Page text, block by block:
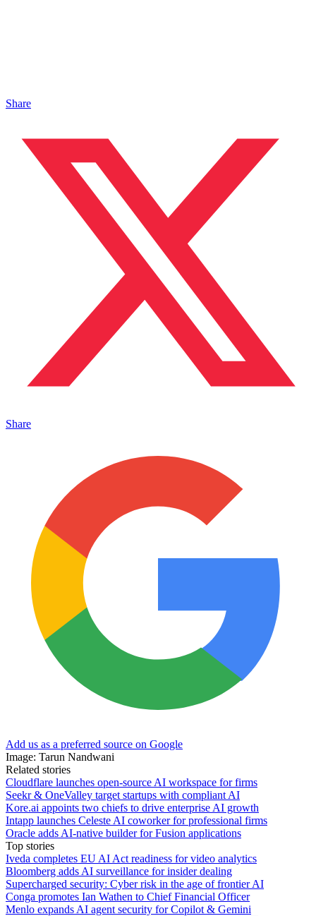
Share
Share
Add us as a preferred source on Google
Image: Tarun Nandwani
Related stories
Cloudflare launches open-source AI workspace for firms
Seekr & OneValley target startups with compliant AI
Kore.ai appoints two chiefs to drive enterprise AI growth
Intapp launches Celeste AI coworker for professional firms
Oracle adds AI-native builder for Fusion applications
Top stories
Iveda completes EU AI Act readiness for video analytics
Bloomberg adds AI surveillance for insider dealing
Supercharged security: Cyber risk in the age of frontier AI
Conga promotes Ian Wathen to Chief Financial Officer
Menlo expands AI agent security for Copilot & Gemini